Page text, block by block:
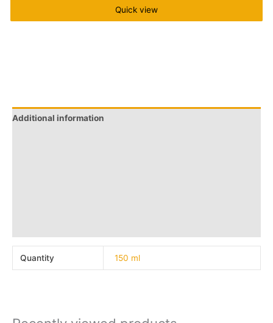
Quick view
Additional information
Quantity 150 ml